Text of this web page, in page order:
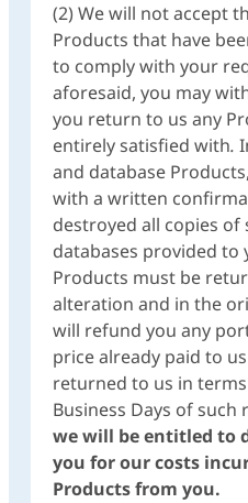
(2) We will not accept
Products that have
to comply with your
aforesaid, you may
you return to us any
entirely satisfied with.
and database
with a written
destroyed all copies
databases provided to
Products must be
alteration and in the
will refund you any
price already paid to
returned to us in
Business Days of such
we will be entitled to
you for our costs
Products from you.